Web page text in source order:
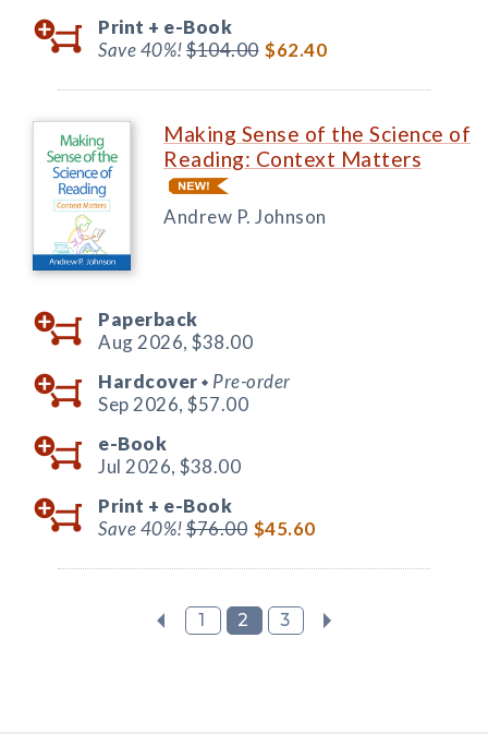
Print + e-Book
Save 40%!$104.00 $62.40
Making Sense of the Science of
Reading: Context Matters
Andrew P. Johnson
Paperback
Aug 2026, $38.00
Hardcover ◆ Pre-order
Sep 2026, $57.00
e-Book
Jul 2026, $38.00
Print + e-Book
Save 40%!$76.00 $45.60
1 2 3